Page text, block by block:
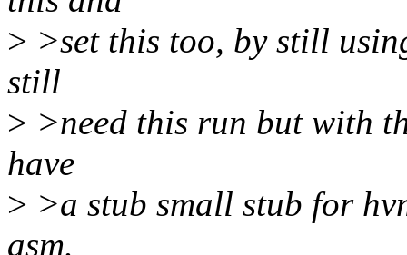
> >set this too, by still
still
> >need this run but with
have
> >a stub small stub for
asm.